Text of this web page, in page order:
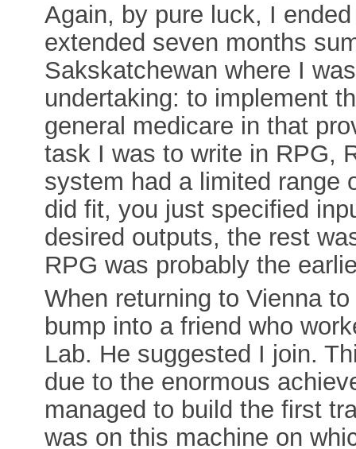
Again, by pure luck, I
extended seven months
Sakskatchewan where I
undertaking: to implement
general medicare in that
task I was to write in RPG,
system had a limited range
did fit, you just specified
desired outputs, the rest
RPG was probably the
When returning to Vienna
bump into a friend who
Lab. He suggested I join.
due to the enormous
managed to build the first
was on this machine on